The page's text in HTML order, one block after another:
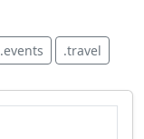
.events .travel